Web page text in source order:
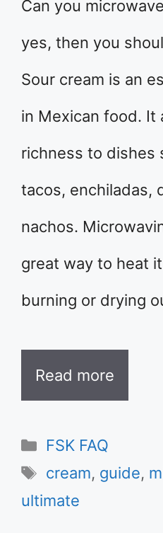
Can you
yes, then you
Sour cream is an
in Mexican food. It
richness to dishes
tacos, enchiladas,
nachos.
great way to heat
burning or drying
Read more
Categories
FSK FAQ
Tags
cream, guide,
ultimate